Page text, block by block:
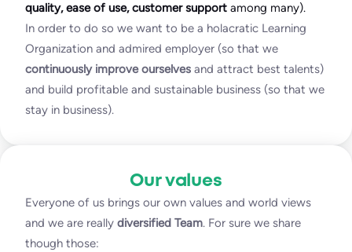
quality, ease of use, customer support among many).
In order to do so we want to be a holacratic Learning
Organization and admired employer (so that we
continuously improve ourselves and attract best talents)
and build profitable and sustainable business (so that we
stay in business).
Our values
Everyone of us brings our own values and world views
and we are really diversified Team. For sure we share
though those: